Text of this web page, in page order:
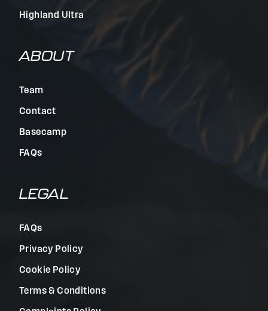
Highland Ultra
ABOUT
Team
Contact
Basecamp
FAQs
LEGAL
FAQs
Privacy Policy
Cookie Policy
Terms & Conditions